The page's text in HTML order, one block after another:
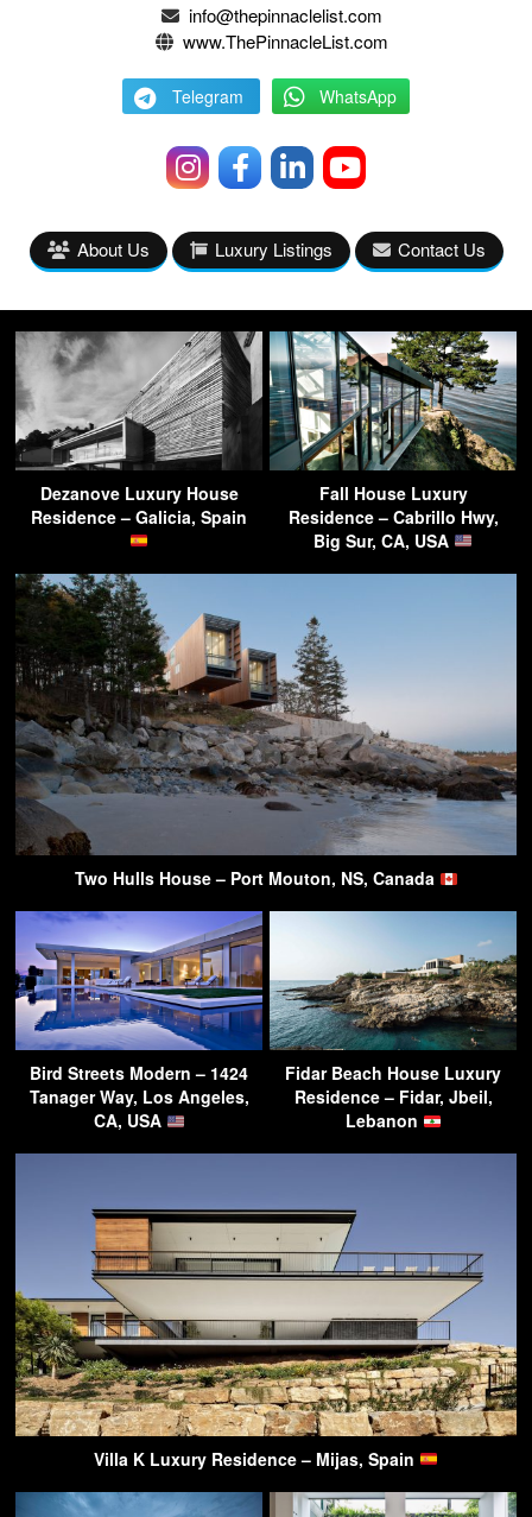
info@thepinnaclelist.com
www.ThePinnacleList.com
Telegram WhatsApp
About Us Luxury Listings Contact Us
Dezanove Luxury House
Residence – Galicia, Spain
Fall House Luxury
Residence – Cabrillo Hwy,
Big Sur, CA, USA
Two Hulls House – Port Mouton, NS, Canada
Bird Streets Modern – 1424
Tanager Way, Los Angeles,
CA, USA
Fidar Beach House Luxury
Residence – Fidar, Jbeil,
Lebanon
Villa K Luxury Residence – Mijas, Spain